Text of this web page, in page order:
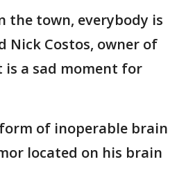
the town, everybody is
Nick Costos, owner of
is a sad moment for
of inoperable brain
located on his brain